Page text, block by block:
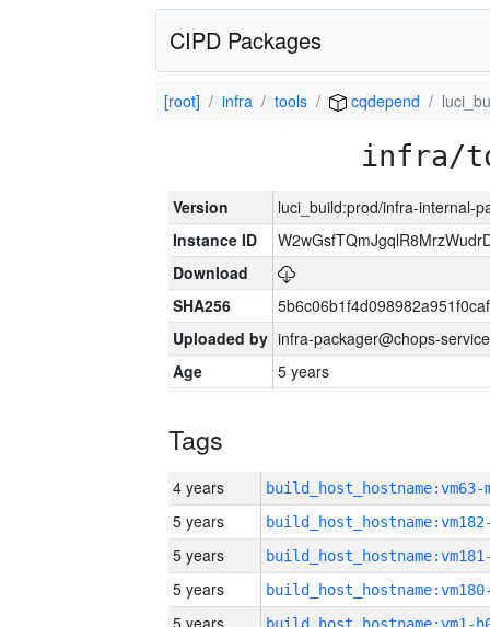
CIPD Packages
[root] infra tools cqdepend
infra/
Version
luci_build:prod/infra-internal-
Instance ID
Download
SHA256
Uploaded by infra-packager@chops-
Age
5 years
Tags
4 years build_host_hostname:vm63-
5 years
5 years
5 years
5 years